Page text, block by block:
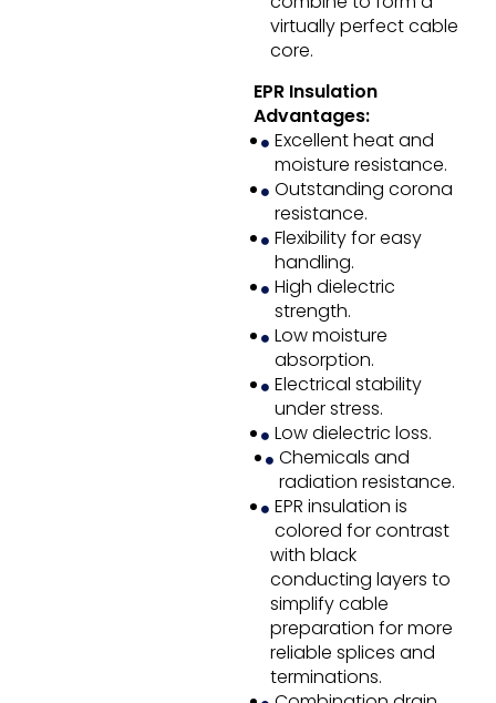
virtually perfect cable
core.
EPR Insulation
Advantages:
Excellent heat and
moisture resistance.
Outstanding corona
resistance.
Flexibility for easy
handling.
High dielectric
strength.
Low moisture
absorption.
Electrical stability
under stress.
Low dielectric loss.
Chemicals and
radiation resistance.
EPR insulation is
colored for contrast
with black
conducting layers to
simplify cable
preparation for more
reliable splices and
terminations.